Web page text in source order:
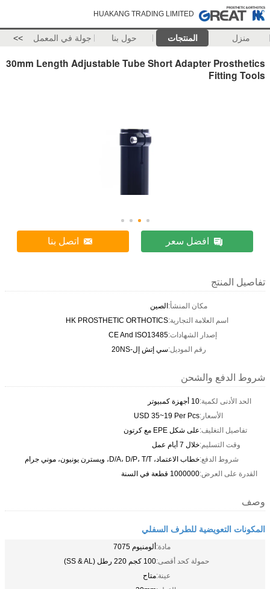
HUAKANG TRADING LIMITED
منزل المنتجات حول بنا جولة في المعمل >>
30mm Length Adjustable Tube Short Adapter Prosthetics
Fitting Tools
افضل سعر اتصل بنا
تفاصيل المنتج
مكان المنشأ:الصين
اسم العلامة التجارية:HK PROSTHETIC ORTHOTICS
إصدار الشهادات:CE And ISO13485
رقم الموديل:سي إتش إل-20NS
شروط الدفع والشحن
الحد الأدنى لكمية:10 أجهزة كمبيوتر
الأسعار:USD 35~19 Per Pcs
تفاصيل التغليف:على شكل EPE مع كرتون
وقت التسليم:خلال 7 أيام عمل
شروط الدفع:خطاب الاعتماد، D/A، D/P، T/T، ويسترن يونيون، موني جرام
القدرة على العرض:1000000 قطعة في السنة
وصف
المكونات التعويضية للطرف السفلي
مادة:ألومنيوم 7075
حمولة كحد أقصى:100 كجم 220 رطل (SS & AL)
عينة:متاح